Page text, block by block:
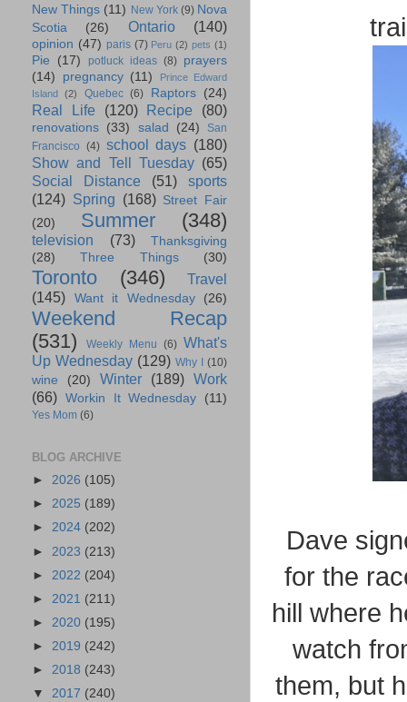
Dave
for the
hill where
watch
them, but
New Things (11) New York (9) Nova
Scotia
(26) Ontario (140)
opinion (47) paris (7) Peru (2) pets (1)
Pie (17) potluck ideas (8) prayers
(14)
pregnancy (11)
Prince Edward
Island
(2) Quebec (6) Raptors (24)
Real Life (120) Recipe (80)
renovations (33) salad (24)
San
Francisco (4) school days (180)
Show and Tell Tuesday (65)
Social Distance
(51)
sports
(124) Spring (168) Street Fair
(20)
Summer (348)
television (73)
Thanksgiving
(28)
Three Things (30)
Toronto (346)
Travel
(145)
Want it Wednesday (26)
Weekend Recap
(531)
Weekly Menu (6) What's
Up Wednesday (129) Why I (10)
wine (20) Winter (189) Work
(66) Workin It Wednesday (11)
Yes Mom (6)
BLOG ARCHIVE
► 2026 (105)
► 2025 (189)
► 2024 (202)
► 2023 (213)
► 2022 (204)
► 2021 (211)
► 2020 (195)
► 2019 (242)
► 2018 (243)
▼ 2017 (240)